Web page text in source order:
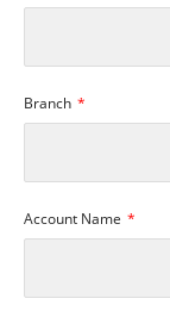
Branch
Account Name